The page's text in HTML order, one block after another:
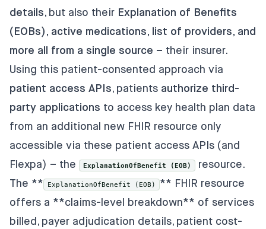
details, but also their Explanation of Benefits
(EOBs), active medications, list of providers, and
more all from a single source – their insurer.
Using this patient-consented approach via
patient access APIs, patients authorize third-
party applications to access key health plan data
from an additional new FHIR resource only
accessible via these patient access APIs (and
Flexpa) – the
ExplanationOfBenefit (EOB)
resource.
The ** ExplanationOfBenefit (EOB)
** FHIR resource
offers a **claims-level breakdown** of services
billed, payer adjudication details, patient cost-